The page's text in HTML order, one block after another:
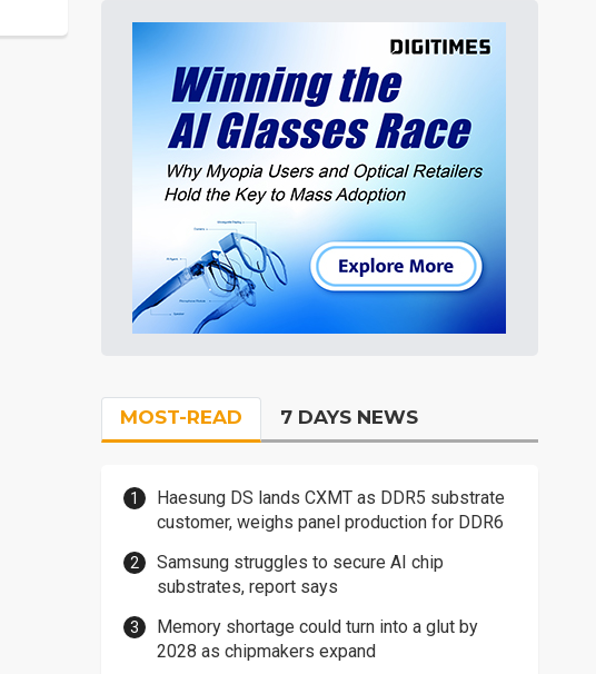
MOST-READ 7 DAYS NEWS
Haesung DS lands CXMT as DDR5 substrate
customer, weighs panel production for DDR6
Samsung struggles to secure AI chip
substrates, report says
Memory shortage could turn into a glut by
2028 as chipmakers expand